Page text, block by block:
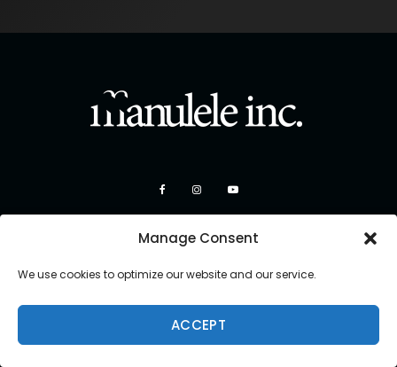
Manage Consent
We use cookies to optimize our website and our service.
ACCEPT
Copyright 2026 Manulele Inc.